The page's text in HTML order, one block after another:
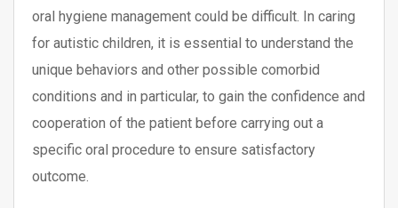
oral hygiene management could be difficult. In caring
for autistic children, it is essential to understand the
unique behaviors and other possible comorbid
conditions and in particular, to gain the confidence and
cooperation of the patient before carrying out a
specific oral procedure to ensure satisfactory
outcome.